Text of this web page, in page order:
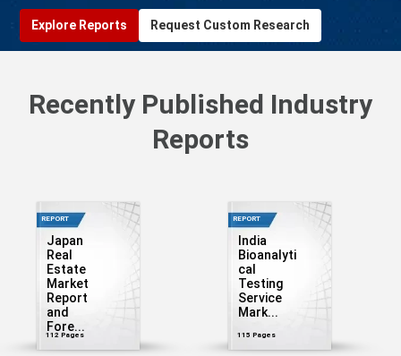
Explore Reports Request Custom Research
Recently Published Industry
Reports
REPORT
Japan
Real
Estate
Market
Report
and
Fore...
112 Pages
REPORT
India
Bioanalyti
cal
Testing
Service
Mark...
115 Pages